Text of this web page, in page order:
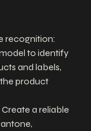
recognition:
to identify
and labels,
product
a reliable